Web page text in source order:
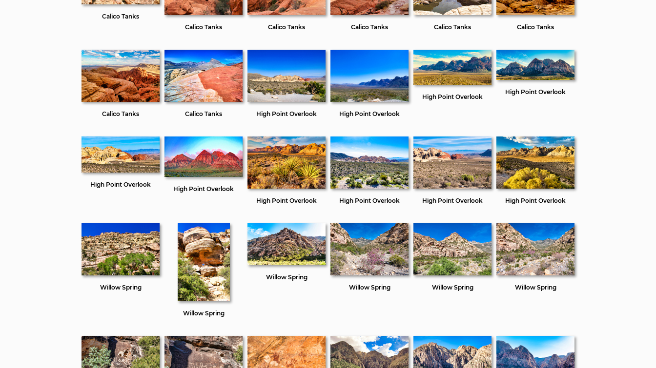
Calico Tanks
Calico Tanks
Calico Tanks Calico Tanks Calico Tanks Calico Tanks
Calico Tanks Calico Tanks High Point Overlook High Point Overlook
High Point Overlook
High Point Overlook
High Point Overlook
High Point Overlook
High Point Overlook
High Point Overlook High Point Overlook High Point Overlook
Willow Spring
Willow Spring
Willow Spring
Willow Spring
Willow Spring Willow Spring